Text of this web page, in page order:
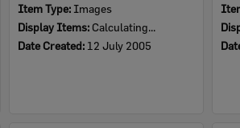
Item Type: Images
Display Items: Calculating...
Date Created: 12 July 2005